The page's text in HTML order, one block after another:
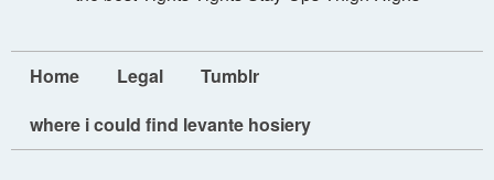
Home Legal
Tumblr
where i could find levante hosiery